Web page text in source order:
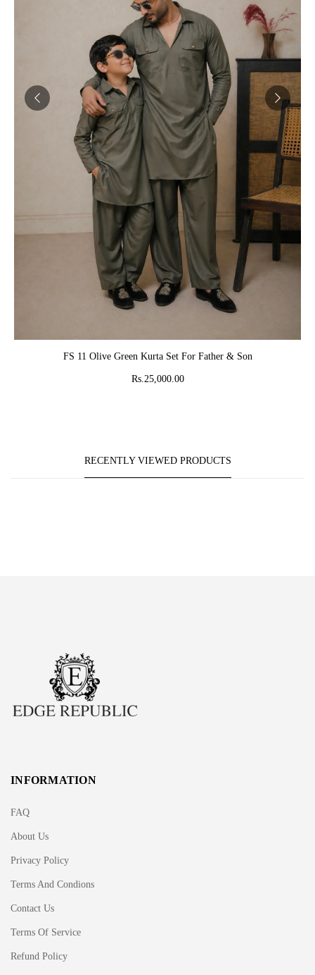
ADD TO CART
FS 11 Olive Green Kurta Set For Father & Son
Rs.25,000.00
RECENTLY VIEWED PRODUCTS
INFORMATION
FAQ
About Us
Privacy Policy
Terms And Condions
Contact Us
Terms Of Service
Refund Policy